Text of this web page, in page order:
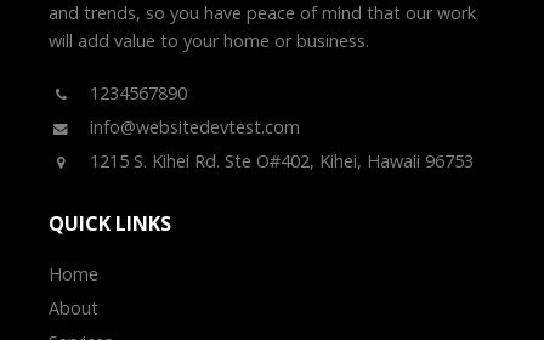
and trends, so you have peace of mind that our work
will add value to your home or business.
1234567890
info@websitedevtest.com
1215 S. Kihei Rd. Ste O#402, Kihei, Hawaii 96753
QUICK LINKS
Home
About